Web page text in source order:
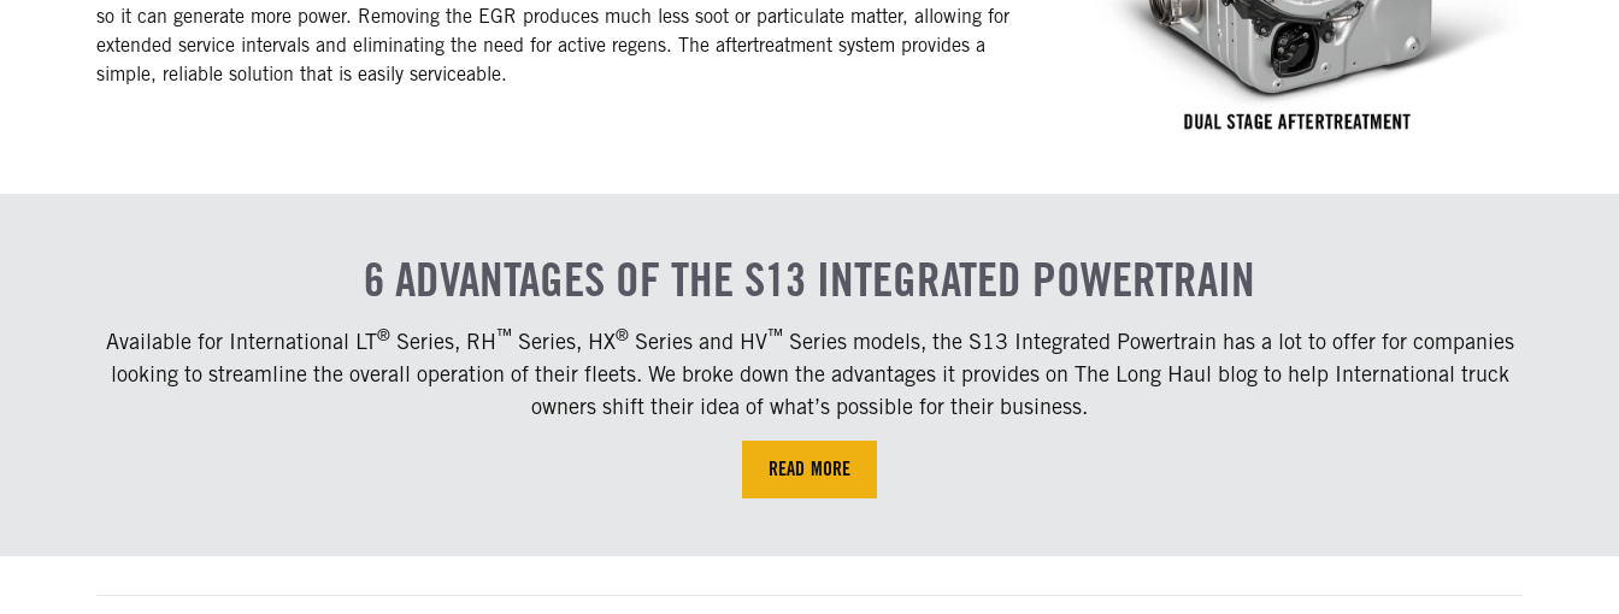
so it can generate more power. Removing the EGR produces much less soot or particulate matter, allowing for
extended service intervals and eliminating the need for active regens. The aftertreatment system provides a
simple, reliable solution that is easily serviceable.
6 ADVANTAGES OF THE S13 INTEGRATED POWERTRAIN
Available for International LT®Series, RH™ Series, HX®Series and HV™ Series models, the S13 Integrated Powertrain has a lot to offer for companies
looking to streamline the overall operation of their fleets. We broke down the advantages it provides on The Long Haul blog to help International truck
owners shift their idea of what’s possible for their business.
READ MORE